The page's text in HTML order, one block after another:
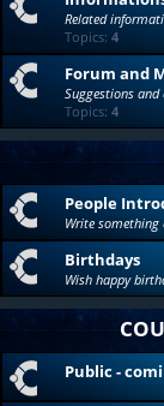
Related
Topics: 4
Forum and
Suggestions
Topics: 4
People
Write something
Birthdays
Wish happy
Public -